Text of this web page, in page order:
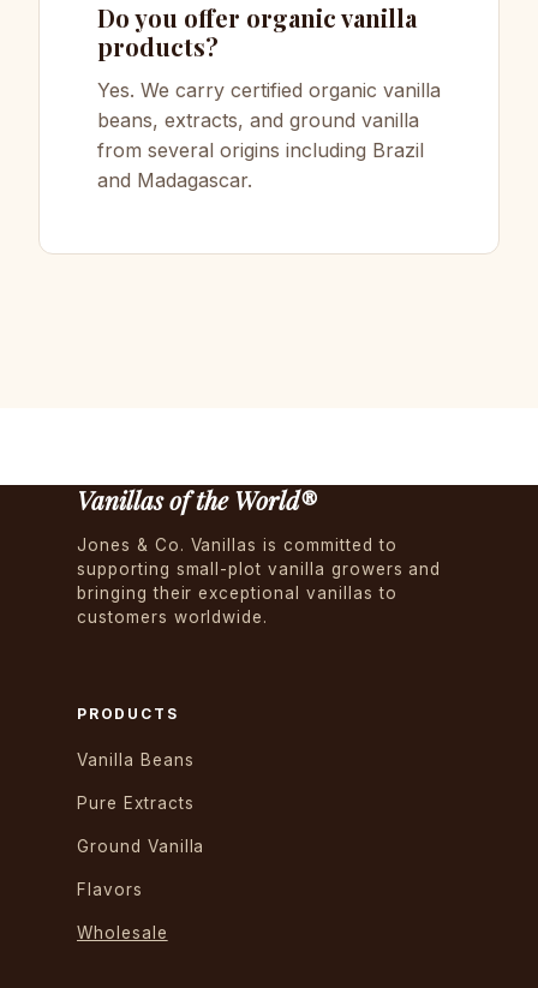
Do you offer organic vanilla
products?
Yes. We carry certified organic vanilla
beans, extracts, and ground vanilla
from several origins including Brazil
and Madagascar.
Vanillas of the World®
Jones & Co. Vanillas is committed to
supporting small-plot vanilla growers and
bringing their exceptional vanillas to
customers worldwide.
PRODUCTS
Vanilla Beans
Pure Extracts
Ground Vanilla
Flavors
Wholesale